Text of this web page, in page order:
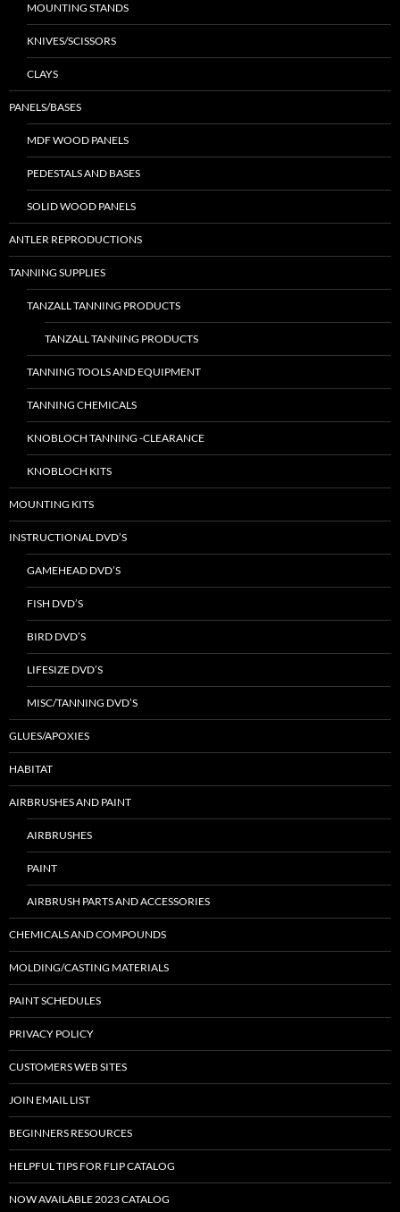
MOUNTING STANDS
KNIVES/SCISSORS
CLAYS
PANELS/BASES
MDF WOOD PANELS
PEDESTALS AND BASES
SOLID WOOD PANELS
ANTLER REPRODUCTIONS
TANNING SUPPLIES
TANZALL TANNING PRODUCTS
TANZALL TANNING PRODUCTS
TANNING TOOLS AND EQUIPMENT
TANNING CHEMICALS
KNOBLOCH TANNING -CLEARANCE
KNOBLOCH KITS
MOUNTING KITS
INSTRUCTIONAL DVD’S
GAMEHEAD DVD’S
FISH DVD’S
BIRD DVD’S
LIFESIZE DVD’S
MISC/TANNING DVD’S
GLUES/APOXIES
HABITAT
AIRBRUSHES AND PAINT
AIRBRUSHES
PAINT
AIRBRUSH PARTS AND ACCESSORIES
CHEMICALS AND COMPOUNDS
MOLDING/CASTING MATERIALS
PAINT SCHEDULES
PRIVACY POLICY
CUSTOMERS WEB SITES
JOIN EMAIL LIST
BEGINNERS RESOURCES
HELPFUL TIPS FOR FLIP CATALOG
NOW AVAILABLE 2023 CATALOG